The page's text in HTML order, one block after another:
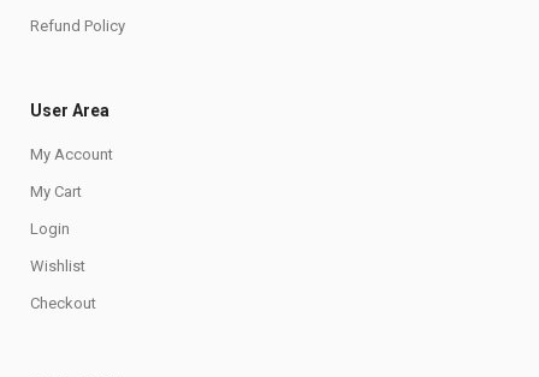
Refund Policy
User Area
My Account
My Cart
Login
Wishlist
Checkout